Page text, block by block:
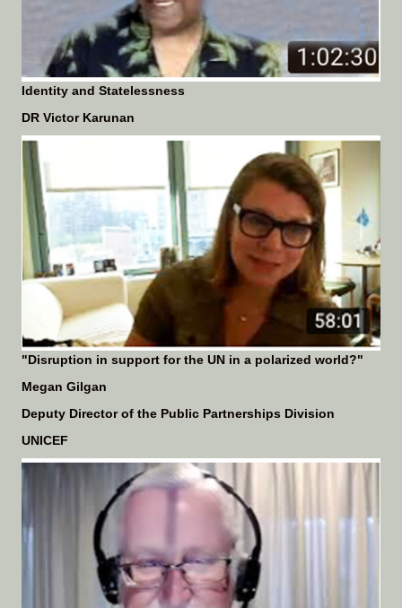
Identity and Statelessness
DR Victor Karunan
"Disruption in support for the UN in a polarized world?"
Megan Gilgan
Deputy Director of the Public Partnerships Division
UNICEF